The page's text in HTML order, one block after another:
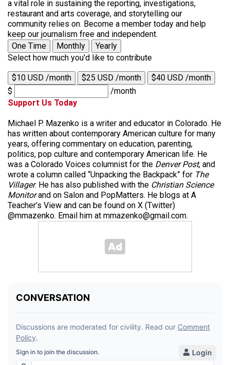
a vital role in sustaining the reporting, investigations,
restaurant and arts coverage, and storytelling our
community relies on. Become a member today and help
keep our journalism free and independent.
One Time
Monthly
Yearly
Select how much you'd like to contribute
$10 USD /month $25 USD /month
$40 USD /month
$
/month
Support Us Today
Michael P. Mazenko is a writer and educator in Colorado. He
has written about contemporary American culture for many
years, offering commentary on education, parenting,
politics, pop culture and contemporary American life. He
was a Colorado Voices columnist for the Denver Post, and
wrote a column called “Unpacking the Backpack” for The
Villager. He has also published with the Christian Science
Monitorand on Salon and PopMatters. He blogs at A
Teacher’s View and can be found on X (Twitter)
@mmazenko. Email him at mmazenko@gmail.com.